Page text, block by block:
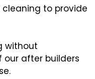
to provide
without
after builders